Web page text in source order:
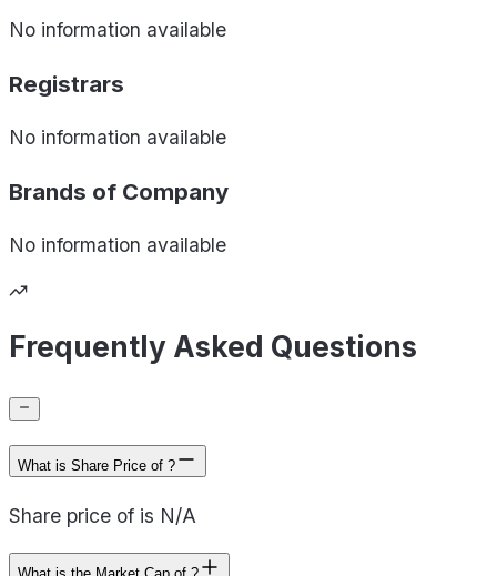
No information available
Registrars
No information available
Brands of Company
No information available
Frequently Asked Questions
What is Share Price of ?
Share price of is N/A